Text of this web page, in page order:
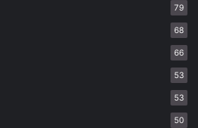
79
68
66
53
53
50